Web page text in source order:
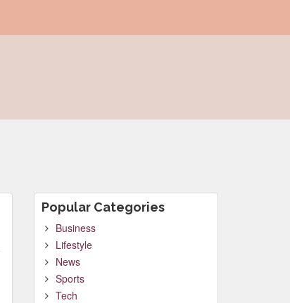
Popular Categories
Business
Lifestyle
News
Sports
Tech